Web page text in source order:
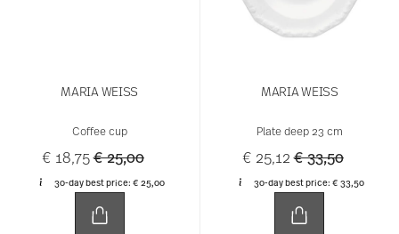
MARIA WEISS
Coffee cup
€ 18,75Price reduced from
€ 25,00to
30-day best price: € 25,00
MARIA WEISS
Plate deep 23 cm
€ 25,12Price reduced
€ 33,50to
30-day best price:€ 33,50